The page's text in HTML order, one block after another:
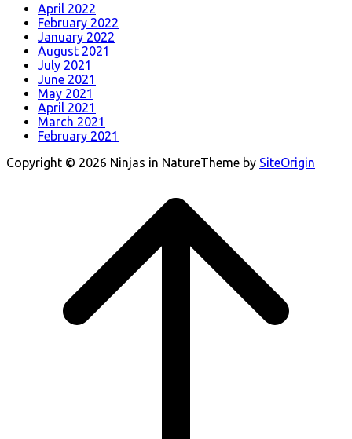
April 2022
February 2022
January 2022
August 2021
July 2021
June 2021
May 2021
April 2021
March 2021
February 2021
Copyright © 2026 Ninjas in NatureTheme by SiteOrigin